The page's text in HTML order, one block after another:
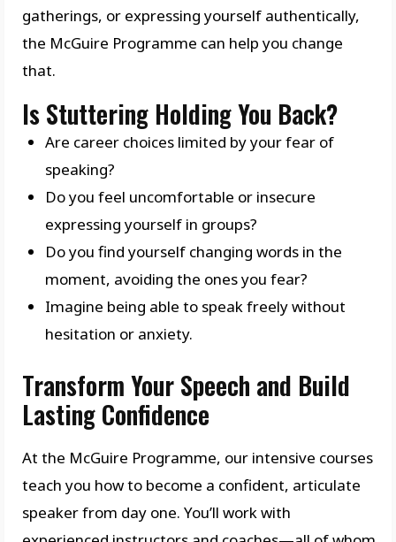
gatherings, or expressing yourself authentically,
the McGuire Programme can help you change
that.
Is Stuttering Holding You Back?
Are career choices limited by your fear of
speaking?
Do you feel uncomfortable or insecure
expressing yourself in groups?
Do you find yourself changing words in the
moment, avoiding the ones you fear?
Imagine being able to speak freely without
hesitation or anxiety.
Transform Your Speech and Build
Lasting Confidence
At the McGuire Programme, our intensive courses
teach you how to become a confident, articulate
speaker from day one. You’ll work with